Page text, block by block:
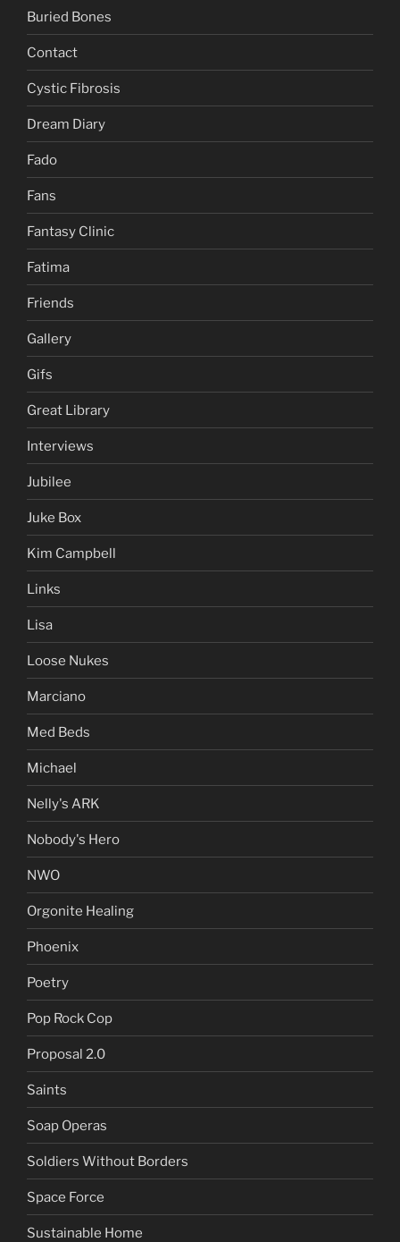
Buried Bones
Contact
Cystic Fibrosis
Dream Diary
Fado
Fans
Fantasy Clinic
Fatima
Friends
Gallery
Gifs
Great Library
Interviews
Jubilee
Juke Box
Kim Campbell
Links
Lisa
Loose Nukes
Marciano
Med Beds
Michael
Nelly's ARK
Nobody's Hero
NWO
Orgonite Healing
Phoenix
Poetry
Pop Rock Cop
Proposal 2.0
Saints
Soap Operas
Soldiers Without Borders
Space Force
Sustainable Home